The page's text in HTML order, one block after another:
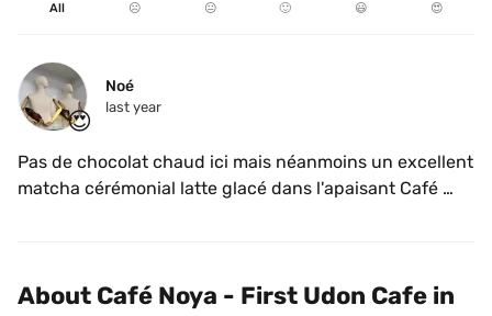
All ☹️ 😐 🙂 😃 😍
😍
Noé
last year
Pas de chocolat chaud ici mais néanmoins un excellent
matcha cérémonial latte glacé dans l'apaisant Café
About Café Noya - First Udon Cafe in